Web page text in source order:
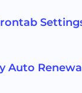
Auto